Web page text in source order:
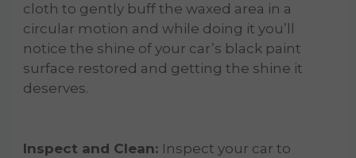
cloth to gently buff the waxed area in a
circular motion and while doing it you’ll
notice the shine of your car’s black paint
surface restored and getting the shine it
deserves.
Inspect and Clean: Inspect your car to